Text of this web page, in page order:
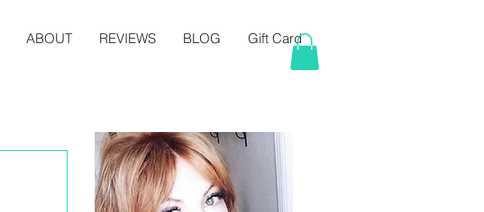
ABOUT REVIEWS BLOG Gift Card